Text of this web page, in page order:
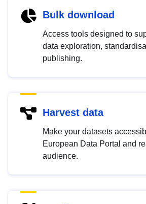
Bulk download
Access tools designed to
data exploration,
publishing.
Harvest data
Make your datasets
European Data Portal and
audience.